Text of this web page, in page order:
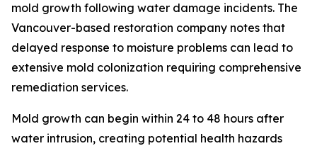
mold growth following water damage incidents. The
Vancouver-based restoration company notes that
delayed response to moisture problems can lead to
extensive mold colonization requiring comprehensive
remediation services.
Mold growth can begin within 24 to 48 hours after
water intrusion, creating potential health hazards